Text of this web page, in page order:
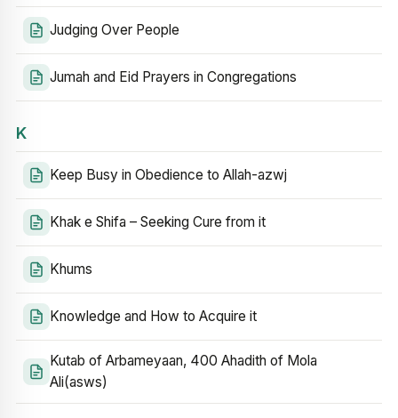
Judging Over People
Jumah and Eid Prayers in Congregations
K
Keep Busy in Obedience to Allah-azwj
Khak e Shifa – Seeking Cure from it
Khums
Knowledge and How to Acquire it
Kutab of Arbameyaan, 400 Ahadith of Mola
Ali(asws)